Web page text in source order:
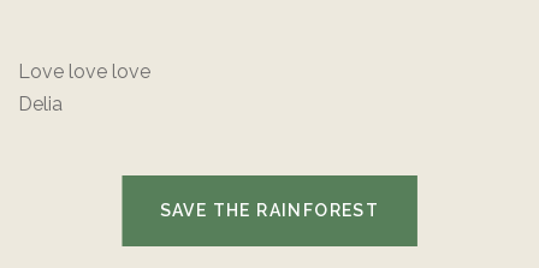
Love love love
Delia
SAVE THE RAINFOREST